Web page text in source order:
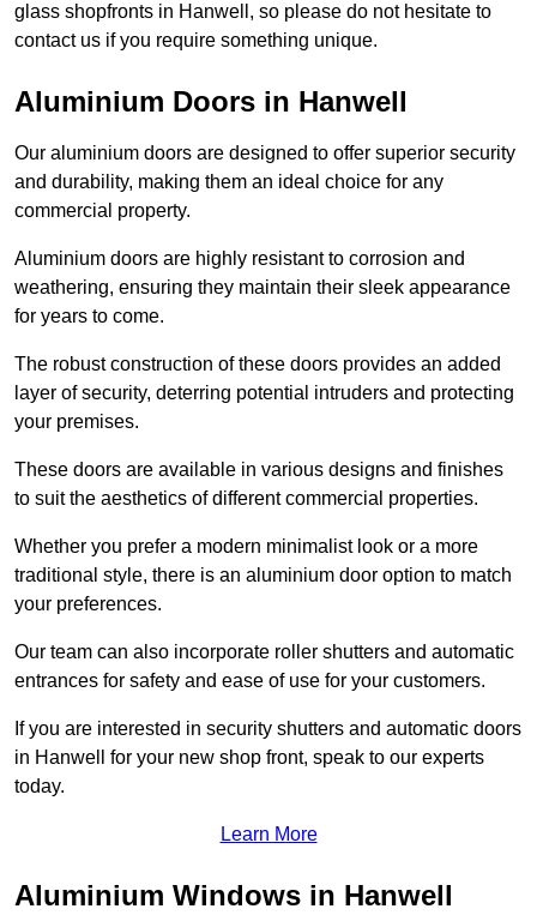
glass shopfronts in Hanwell, so please do not hesitate to
contact us if you require something unique.
Aluminium Doors in Hanwell
Our aluminium doors are designed to offer superior security
and durability, making them an ideal choice for any
commercial property.
Aluminium doors are highly resistant to corrosion and
weathering, ensuring they maintain their sleek appearance
for years to come.
The robust construction of these doors provides an added
layer of security, deterring potential intruders and protecting
your premises.
These doors are available in various designs and finishes
to suit the aesthetics of different commercial properties.
Whether you prefer a modern minimalist look or a more
traditional style, there is an aluminium door option to match
your preferences.
Our team can also incorporate roller shutters and automatic
entrances for safety and ease of use for your customers.
If you are interested in security shutters and automatic doors
in Hanwell for your new shop front, speak to our experts
today.
Learn More
Aluminium Windows in Hanwell